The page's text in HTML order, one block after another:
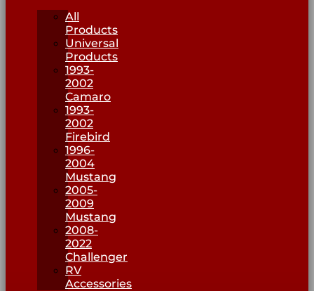
All
Products
Universal
Products
1993-
2002
Camaro
1993-
2002
Firebird
1996-
2004
Mustang
2005-
2009
Mustang
2008-
2022
Challenger
RV
Accessories